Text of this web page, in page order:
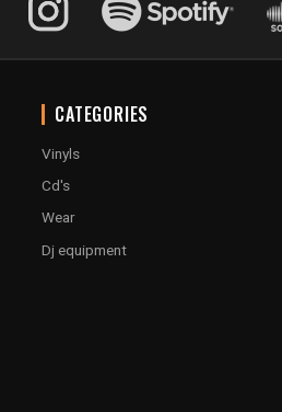
CATEGORIES
Vinyls
Cd's
Wear
Dj equipment